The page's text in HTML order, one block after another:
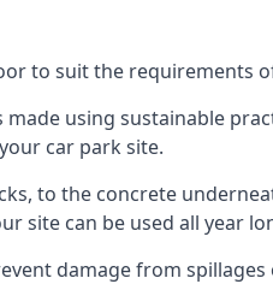
to suit the requirements
using sustainable
car park site.
to the concrete
site can be used all year
damage from